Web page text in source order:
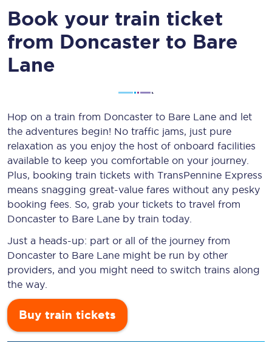
Book your train ticket
from Doncaster to Bare
Lane
Hop on a train from Doncaster to Bare Lane and let
the adventures begin! No traffic jams, just pure
relaxation as you enjoy the host of onboard facilities
available to keep you comfortable on your journey.
Plus, booking train tickets with TransPennine Express
means snagging great-value fares without any pesky
booking fees. So, grab your tickets to travel from
Doncaster to Bare Lane by train today.
Just a heads-up: part or all of the journey from
Doncaster to Bare Lane might be run by other
providers, and you might need to switch trains along
the way.
Buy train tickets